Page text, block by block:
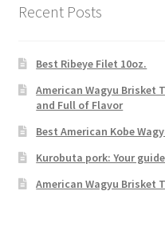
Recent Posts
Best Ribeye Filet 10oz.
American Wagyu Brisket
and Full of Flavor
Best American Kobe
Kurobuta pork: Your
American Wagyu Brisket